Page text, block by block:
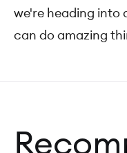
we're heading into
can do amazing